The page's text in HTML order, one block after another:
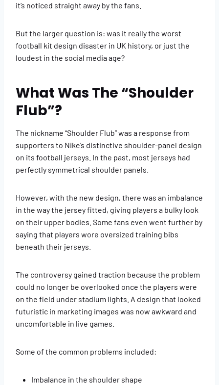
it’s noticed straight away by the fans.
But the larger question is: was it really the worst
football kit design disaster in UK history, or just the
loudest in the social media age?
What Was The “Shoulder
Flub”?
The nickname “Shoulder Flub” was a response from
supporters to Nike’s distinctive shoulder-panel design
on its football jerseys. In the past, most jerseys had
perfectly symmetrical shoulder panels.
However, with the new design, there was an imbalance
in the way the jersey fitted, giving players a bulky look
on their upper bodies. Some fans even went further by
saying that players wore oversized training bibs
beneath their jerseys.
The controversy gained traction because the problem
could no longer be overlooked once the players were
on the field under stadium lights. A design that looked
futuristic in marketing images was now awkward and
uncomfortable in live games.
Some of the common problems included:
Imbalance in the shoulder shape